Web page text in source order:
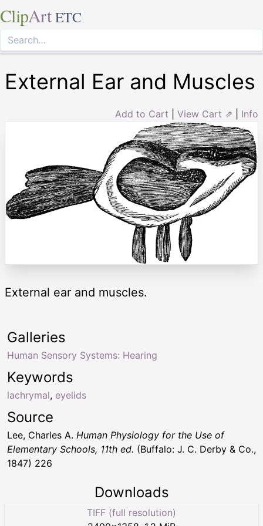
ClipArt ETC
External Ear and Muscles
Add to Cart View Cart ⇗ Info
External ear and muscles.
Keywords
lachrymal, eyelids
Galleries
Human Sensory Systems: Hearing
Source
Lee, Charles A. Human Physiology for the Use of
Elementary Schools, 11th ed. (Buffalo: J. C. Derby & Co.,
1847) 226
Downloads
TIFF (full resolution)